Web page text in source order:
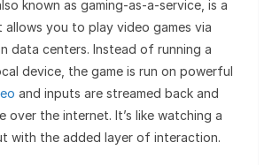
known as gaming-as-a-service, is a
you to play video games via
data centers. Instead of running a
device, the game is run on powerful
and inputs are streamed back and
over the internet. It’s like watching a
with the added layer of interaction.